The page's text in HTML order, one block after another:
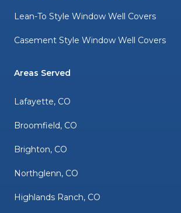
Lean-To Style Window Well Covers
Casement Style Window Well Covers
Areas Served
Lafayette, CO
Broomfield, CO
Brighton, CO
Northglenn, CO
Highlands Ranch, CO